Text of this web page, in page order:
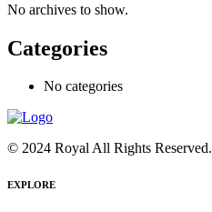
No archives to show.
Categories
No categories
© 2024 Royal All Rights Reserved.
EXPLORE